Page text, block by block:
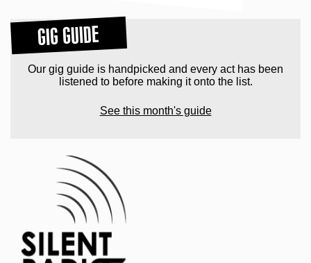
GIG GUIDE
Our gig guide is handpicked and every act has been
listened to before making it onto the list.
See this month's guide